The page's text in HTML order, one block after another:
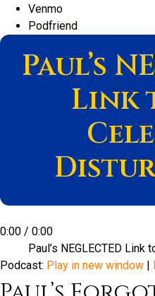
Venmo
Podfriend
Paul’s
Link
0:00 / 0:00
Paul’s NEGLECTED
Podcast: Play in new window